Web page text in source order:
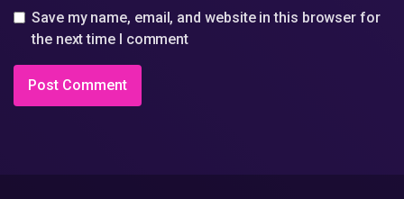
Save my name, email, and website in this browser for
the next time I comment